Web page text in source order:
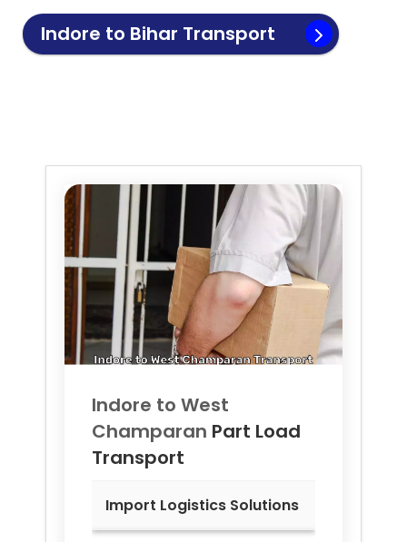
Indore to Bihar Transport
Indore to West
Champaran Part Load
Transport
Import Logistics Solutions